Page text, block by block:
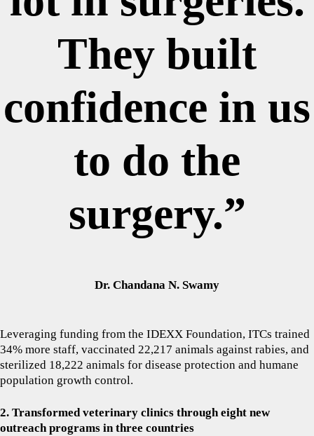
They built
confidence in us
to do the
surgery.”
Dr. Chandana N. Swamy
Leveraging funding from the IDEXX Foundation, ITCs trained
34% more staff, vaccinated 22,217 animals against rabies, and
sterilized 18,222 animals for disease protection and humane
population growth control.
2. Transformed veterinary clinics through eight new
outreach programs in three countries